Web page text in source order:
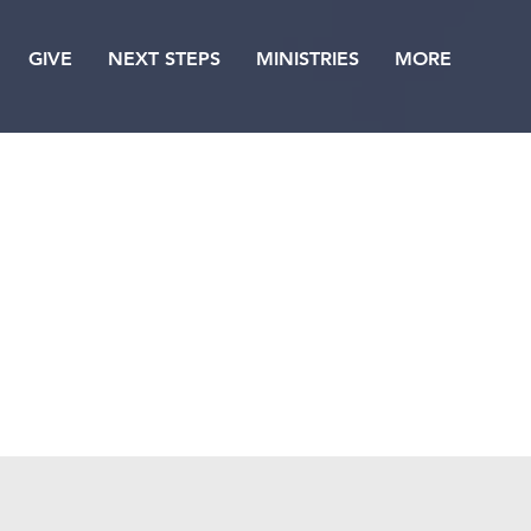
GIVE NEXT STEPS MINISTRIES MORE